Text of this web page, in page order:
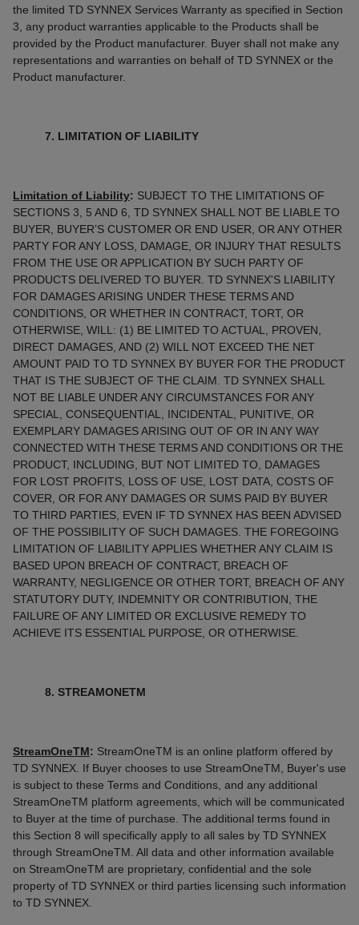
the limited TD SYNNEX Services Warranty as specified in Section
3, any product warranties applicable to the Products shall be
provided by the Product manufacturer. Buyer shall not make any
representations and warranties on behalf of TD SYNNEX or the
Product manufacturer.
7. LIMITATION OF LIABILITY
Limitation of Liability: SUBJECT TO THE LIMITATIONS OF
SECTIONS 3, 5 AND 6, TD SYNNEX SHALL NOT BE LIABLE TO
BUYER, BUYER’S CUSTOMER OR END USER, OR ANY OTHER
PARTY FOR ANY LOSS, DAMAGE, OR INJURY THAT RESULTS
FROM THE USE OR APPLICATION BY SUCH PARTY OF
PRODUCTS DELIVERED TO BUYER. TD SYNNEX'S LIABILITY
FOR DAMAGES ARISING UNDER THESE TERMS AND
CONDITIONS, OR WHETHER IN CONTRACT, TORT, OR
OTHERWISE, WILL: (1) BE LIMITED TO ACTUAL, PROVEN,
DIRECT DAMAGES, AND (2) WILL NOT EXCEED THE NET
AMOUNT PAID TO TD SYNNEX BY BUYER FOR THE PRODUCT
THAT IS THE SUBJECT OF THE CLAIM. TD SYNNEX SHALL
NOT BE LIABLE UNDER ANY CIRCUMSTANCES FOR ANY
SPECIAL, CONSEQUENTIAL, INCIDENTAL, PUNITIVE, OR
EXEMPLARY DAMAGES ARISING OUT OF OR IN ANY WAY
CONNECTED WITH THESE TERMS AND CONDITIONS OR THE
PRODUCT, INCLUDING, BUT NOT LIMITED TO, DAMAGES
FOR LOST PROFITS, LOSS OF USE, LOST DATA, COSTS OF
COVER, OR FOR ANY DAMAGES OR SUMS PAID BY BUYER
TO THIRD PARTIES, EVEN IF TD SYNNEX HAS BEEN ADVISED
OF THE POSSIBILITY OF SUCH DAMAGES. THE FOREGOING
LIMITATION OF LIABILITY APPLIES WHETHER ANY CLAIM IS
BASED UPON BREACH OF CONTRACT, BREACH OF
WARRANTY, NEGLIGENCE OR OTHER TORT, BREACH OF ANY
STATUTORY DUTY, INDEMNITY OR CONTRIBUTION, THE
FAILURE OF ANY LIMITED OR EXCLUSIVE REMEDY TO
ACHIEVE ITS ESSENTIAL PURPOSE, OR OTHERWISE.
8. STREAMONETM
StreamOneTM: StreamOneTM is an online platform offered by
TD SYNNEX. If Buyer chooses to use StreamOneTM, Buyer's use
is subject to these Terms and Conditions, and any additional
StreamOneTM platform agreements, which will be communicated
to Buyer at the time of purchase. The additional terms found in
this Section 8 will specifically apply to all sales by TD SYNNEX
through StreamOneTM. All data and other information available
on StreamOneTM are proprietary, confidential and the sole
property of TD SYNNEX or third parties licensing such information
to TD SYNNEX.